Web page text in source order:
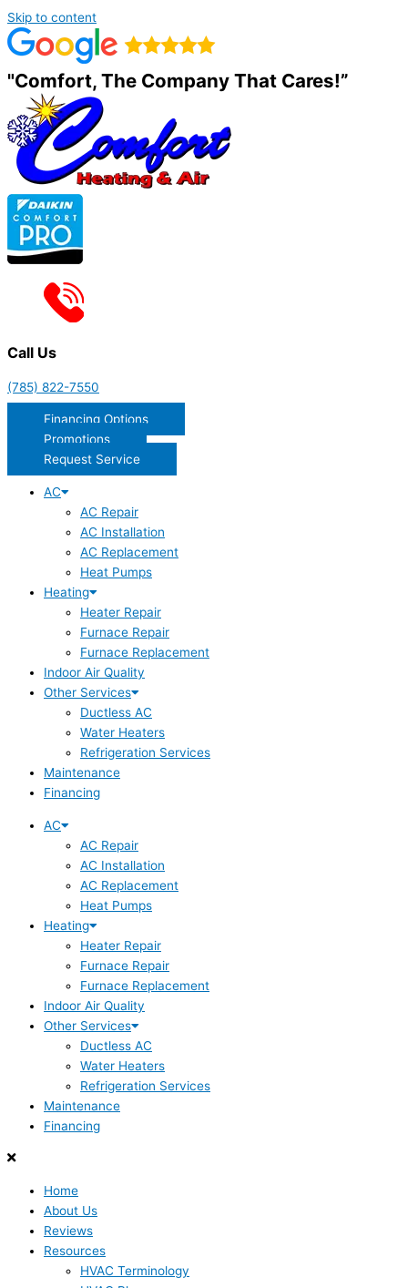
Skip to content
"Comfort, The Company That Cares!”
Call Us
(785) 822-7550
Financing Options
Promotions
Request Service
AC
AC Repair
AC Installation
AC Replacement
Heat Pumps
Heating
Heater Repair
Furnace Repair
Furnace Replacement
Indoor Air Quality
Other Services
Ductless AC
Water Heaters
Refrigeration Services
Maintenance
Financing
AC
AC Repair
AC Installation
AC Replacement
Heat Pumps
Heating
Heater Repair
Furnace Repair
Furnace Replacement
Indoor Air Quality
Other Services
Ductless AC
Water Heaters
Refrigeration Services
Maintenance
Financing
Home
About Us
Reviews
Resources
HVAC Terminology